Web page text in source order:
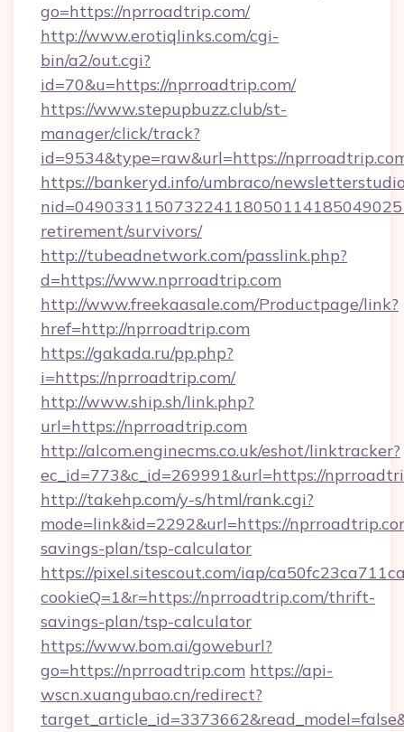
go=https://nprroadtrip.com/
http://www.erotiqlinks.com/cgi-
bin/a2/out.cgi?
id=70&u=https://nprroadtrip.com/
https://www.stepupbuzz.club/st-
manager/click/track?
id=9534&type=raw&url=https://
https://bankeryd.info/umbraco/
retirement/survivors/
http://tubeadnetwork.com/passlink.php?
d=https://www.nprroadtrip.com
http://www.freekaasale.com/Productpage/link?
href=http://nprroadtrip.com
https://gakada.ru/pp.php?
i=https://nprroadtrip.com/
http://www.ship.sh/link.php?
url=https://nprroadtrip.com
http://alcom.enginecms.co.uk/eshot/linktracker?
ec_id=773&c_id=269991&url=https://
http://takehp.com/y-s/html/rank.cgi?
mode=link&id=2292&url=https://
savings-plan/tsp-calculator
https://pixel.sitescout.com/iap/
cookieQ=1&r=https://nprroadtrip.com/thrift-
savings-plan/tsp-calculator
https://www.bom.ai/goweburl?
go=https://nprroadtrip.com https://api-
wscn.xuangubao.cn/redirect?